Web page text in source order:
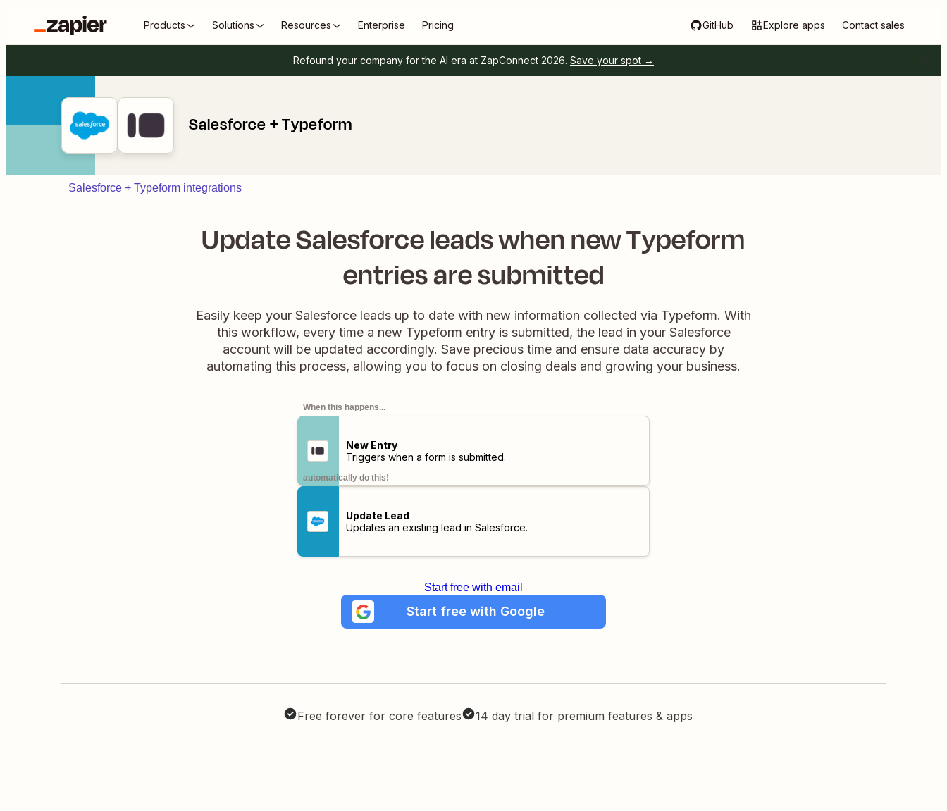
Products Solutions Resources Enterprise Pricing GitHub Explore apps Contact sales
Refound your company for the AI era at ZapConnect 2026. Save your spot →
Salesforce + Typeform
Salesforce + Typeform integrations
Update Salesforce leads when new Typeform
entries are submitted
Easily keep your Salesforce leads up to date with new information collected via Typeform. With
this workflow, every time a new Typeform entry is submitted, the lead in your Salesforce
account will be updated accordingly. Save precious time and ensure data accuracy by
automating this process, allowing you to focus on closing deals and growing your business.
When this happens...
New Entry
Triggers when a form is submitted.
automatically do this!
Update Lead
Updates an existing lead in Salesforce.
Start free with email
Start free with Google
Free forever for core features 14 day trial for premium features & apps